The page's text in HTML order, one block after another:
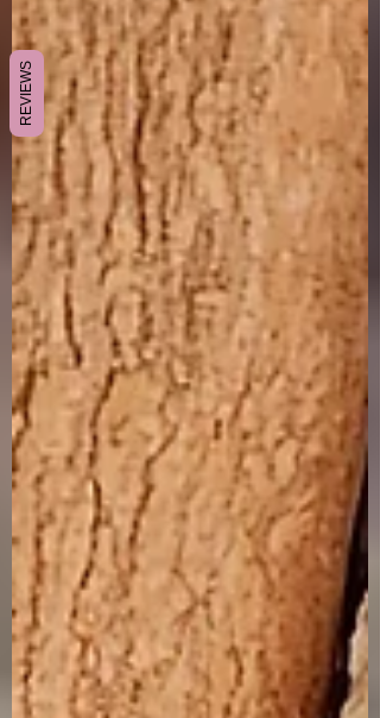
REVIEWS